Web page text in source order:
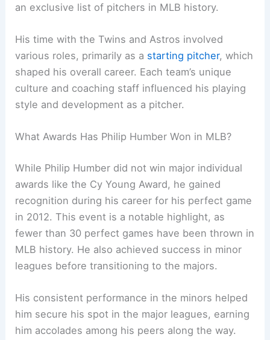
an exclusive list of pitchers in MLB history.
His time with the Twins and Astros involved
various roles, primarily as a starting pitcher, which
shaped his overall career. Each team’s unique
culture and coaching staff influenced his playing
style and development as a pitcher.
What Awards Has Philip Humber Won in MLB?
While Philip Humber did not win major individual
awards like the Cy Young Award, he gained
recognition during his career for his perfect game
in 2012. This event is a notable highlight, as
fewer than 30 perfect games have been thrown in
MLB history. He also achieved success in minor
leagues before transitioning to the majors.
His consistent performance in the minors helped
him secure his spot in the major leagues, earning
him accolades among his peers along the way.